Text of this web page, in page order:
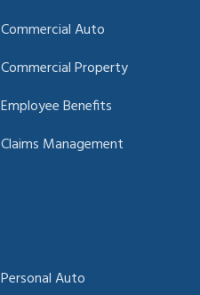
Commercial Auto
Commercial Property
Employee Benefits
Claims Management
Personal Auto